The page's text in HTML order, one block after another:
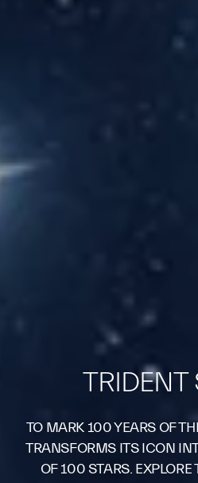
TRIDENT
TO MARK 100 YEARS OF
TRANSFORMS ITS ICON
OF 100 STARS. EXPLORE